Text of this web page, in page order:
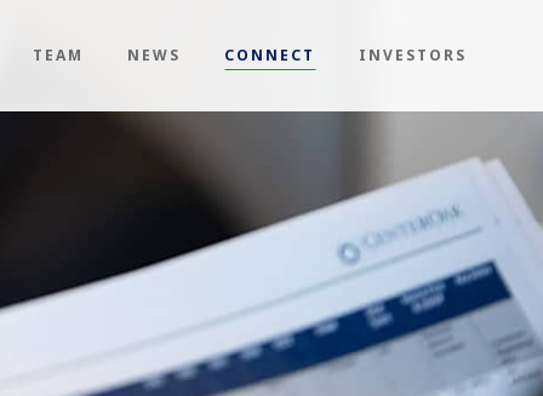
TEAM NEWS CONNECT INVESTORS